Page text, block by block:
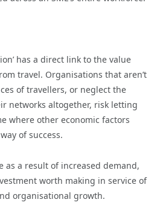
has a direct link to the value
travel. Organisations that aren’t
of travellers, or neglect the
networks altogether, risk letting
where other economic factors
of success.
as a result of increased demand,
worth making in service of
organisational growth.